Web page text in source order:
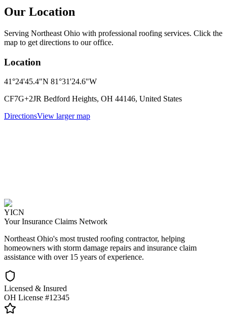
Our Location
Serving Northeast Ohio with professional roofing services. Click the
map to get directions to our office.
Location
41°24'45.4"N 81°31'24.6"W
CF7G+2JR Bedford Heights, OH 44146, United States
DirectionsView larger map
YICN
Your Insurance Claims Network
Northeast Ohio's most trusted roofing contractor, helping
homeowners with storm damage repairs and insurance claim
assistance with over 15 years of experience.
Licensed & Insured
OH License #12345